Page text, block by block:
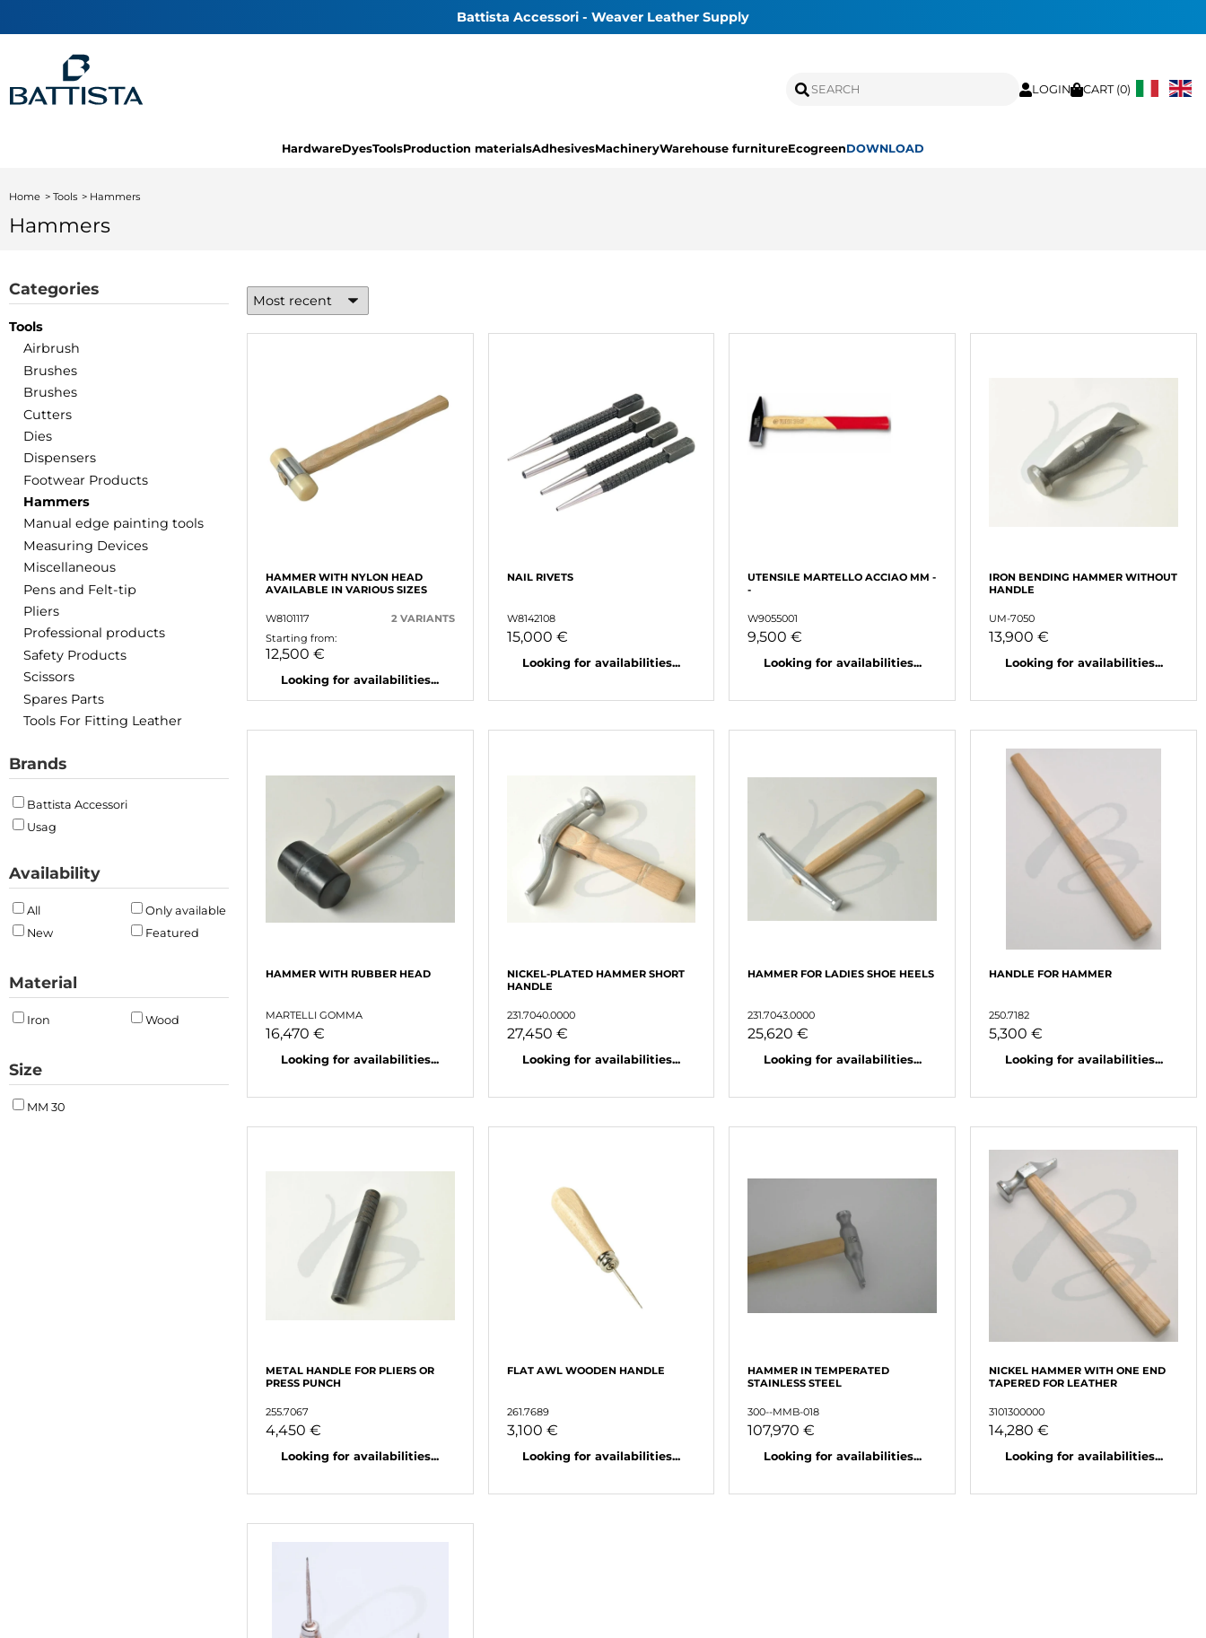
Battista Accessori - Weaver Leather Supply
LOGIN CART (0)
HardwareDyesToolsProduction materialsAdhesivesMachineryWarehouse furnitureEcogreenDOWNLOAD
Home Tools Hammers
Hammers
Categories
Tools
Airbrush
Brushes
Brushes
Cutters
Dies
Dispensers
Footwear Products
Hammers
Manual edge painting tools
Measuring Devices
Miscellaneous
Pens and Felt-tip
Pliers
Professional products
Safety Products
Scissors
Spares Parts
Tools For Fitting Leather
Brands
Battista Accessori
Usag
Availability
All
Only available
New
Featured
Material
Iron Wood
Size
MM 30
HAMMER WITH NYLON HEAD
AVAILABLE IN VARIOUS SIZES
W8101117
2 VARIANTS
Starting from:
12,500 €
Looking for availabilities...
NAIL RIVETS
W8142108
15,000 €
Looking for availabilities...
UTENSILE MARTELLO ACCIAO MM -
-
W9055001
9,500 €
Looking for availabilities...
IRON BENDING HAMMER WITHOUT
HANDLE
UM-7050
13,900 €
Looking for availabilities...
HAMMER WITH RUBBER HEAD
MARTELLI GOMMA
16,470 €
Looking for availabilities...
NICKEL-PLATED HAMMER SHORT
HANDLE
231.7040.0000
27,450 €
Looking for availabilities...
HAMMER FOR LADIES SHOE HEELS
231.7043.0000
25,620 €
Looking for availabilities...
HANDLE FOR HAMMER
250.7182
5,300 €
Looking for availabilities...
METAL HANDLE FOR PLIERS OR
PRESS PUNCH
255.7067
4,450 €
Looking for availabilities...
FLAT AWL WOODEN HANDLE
261.7689
3,100 €
Looking for availabilities...
HAMMER IN TEMPERATED
STAINLESS STEEL
300--MMB-018
107,970 €
Looking for availabilities...
NICKEL HAMMER WITH ONE END
TAPERED FOR LEATHER
3101300000
14,280 €
Looking for availabilities...